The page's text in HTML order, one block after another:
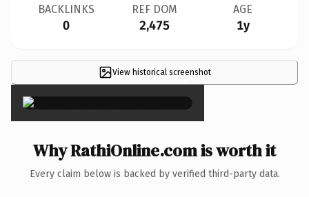
BACKLINKS
0
REF DOM
2,475
AGE
1y
View historical screenshot
×
Why RathiOnline.com is worth it
Every claim below is backed by verified third-party data.